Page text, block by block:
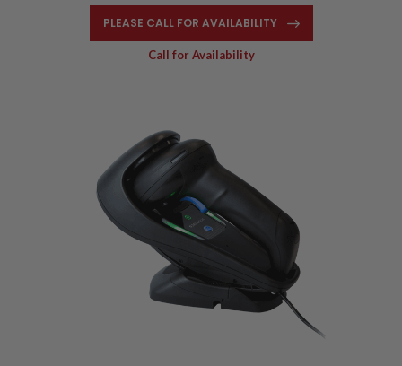
PLEASE CALL FOR AVAILABILITY
Call for Availability